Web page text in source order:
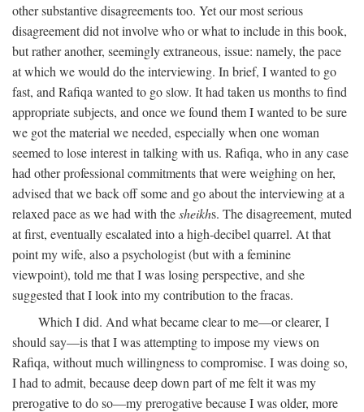
other substantive disagreements too. Yet our most serious
disagreement did not involve who or what to include in this book,
but rather another, seemingly extraneous, issue: namely, the pace
at which we would do the interviewing. In brief, I wanted to go
fast, and Rafiqa wanted to go slow. It had taken us months to find
appropriate subjects, and once we found them I wanted to be sure
we got the material we needed, especially when one woman
seemed to lose interest in talking with us. Rafiqa, who in any case
had other professional commitments that were weighing on her,
advised that we back off some and go about the interviewing at a
relaxed pace as we had with thesheikhs. The disagreement, muted
at first, eventually escalated into a high-decibel quarrel. At that
point my wife, also a psychologist (but with a feminine
viewpoint), told me that I was losing perspective, and she
suggested that I look into my contribution to the fracas.
Which I did. And what became clear to me—or clearer, I
should say—is that I was attempting to impose my views on
Rafiqa, without much willingness to compromise. I was doing so,
I had to admit, because deep down part of me felt it was my
prerogative to do so—my prerogative because I was older, more